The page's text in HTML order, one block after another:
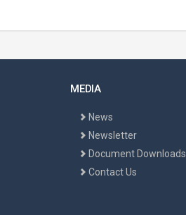
MEDIA
News
Newsletter
Document Downloads
Contact Us